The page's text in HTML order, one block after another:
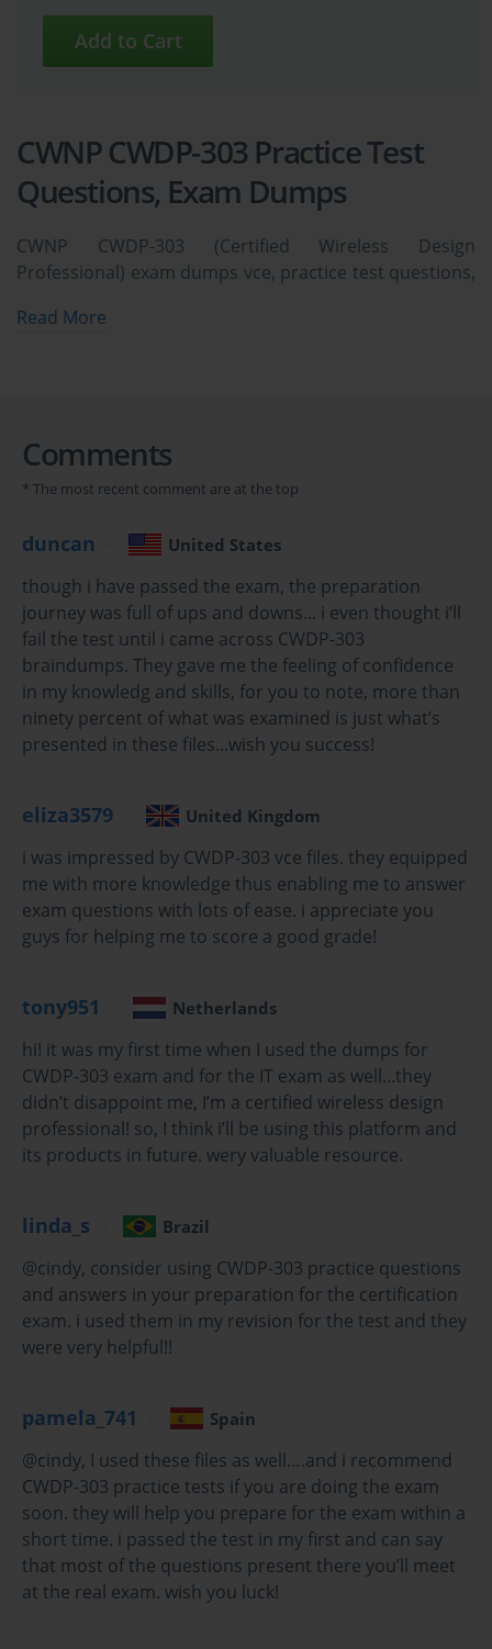
CWNP CWDP-303 Practice Test
Questions, Exam Dumps
CWNP CWDP-303 (Certified Wireless Design
Professional) exam dumps vce, practice test questions,
quickly and easily. CWNP CWDP-303 Certified Wireless
test questions in vce format.
The Certified Wireless Design Professional (CWDP) certification
is a highly respected credential in the IT industry, validating an
individual's expertise in designing enterprise-grade Wi-Fi
networks. The CWDP-303 Exam specifically tests for the
knowledge required to plan, survey, and create comprehensive
wireless LAN designs that meet specific customer requirements.
Passing this exam demonstrates a deep understanding of RF
translate business needs into a robust and reliable technical
of the key domains covered in the CWDP-303 Exam.
This first part of our five-part series will establish the foundational
knowledge base that is absolutely essential for any successful
wireless network design. We will delve into the physics of radio
evolution of 802.11 standards, and the most critical initial phase of
any project: requirements gathering. A solid grasp of these core
concepts is not just a prerequisite for the exam but is the bedrock
upon which all advanced design principles are built. Subsequent
parts will build upon this foundation to cover site surveying,
advanced architectures, security, and troubleshooting.
At its heart, Wi-Fi is communication using radio waves, which are
Exam, a candidate must have an intuitive understanding of how
these waves travel and interact with their environment. RF energy
is characterized by its frequency, wavelength, and amplitude.
Frequency, measured in Hertz (Hz), represents the number of
2.4 GHz and 5 GHz frequency bands, with 6 GHz being
introduced by Wi-Fi 6E. Wavelength is inversely proportional to
frequency; higher frequencies have shorter wavelengths, which
affects how they propagate.
The behavior of RF signals is governed by several key
phenomena. Reflection occurs when a signal bounces off a
surface larger than its wavelength, such as a metal wall or a filing
cabinet. Refraction is the bending of a wave as it passes through a
Read More
Comments
* The most recent comment are at the top
duncan United States
though i have passed the exam, the preparation
journey was full of ups and downs... i even thought i’ll
fail the test until i came across CWDP-303
braindumps. They gave me the feeling of confidence
in my knowledg and skills, for you to note, more than
ninety percent of what was examined is just what’s
presented in these files...wish you success!
eliza3579 United Kingdom
i was impressed by CWDP-303 vce files. they equipped
me with more knowledge thus enabling me to answer
exam questions with lots of ease. i appreciate you
guys for helping me to score a good grade!
tony951 Netherlands
hi! it was my first time when I used the dumps for
CWDP-303 exam and for the IT exam as well...they
didn’t disappoint me, I’m a certified wireless design
professional! so, I think i’ll be using this platform and
its products in future. wery valuable resource.
linda_s Brazil
@cindy, consider using CWDP-303 practice questions
and answers in your preparation for the certification
exam. i used them in my revision for the test and they
were very helpful!!
pamela_741 Spain
@cindy, I used these files as well….and i recommend
CWDP-303 practice tests if you are doing the exam
soon. they will help you prepare for the exam within a
short time. i passed the test in my first and can say
that most of the questions present there you’ll meet
at the real exam. wish you luck!